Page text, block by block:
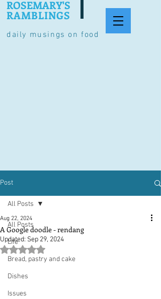
daily musings on food
ROSEMARY'S
RAMBLINGS
Post
All Posts
Life
Bread, pastry and cake
Dishes
Issues
All Posts
A Google doodle - rendang
Aug 22, 2024
Updated: Sep 29, 2024
Rated NaN out of 5 stars.